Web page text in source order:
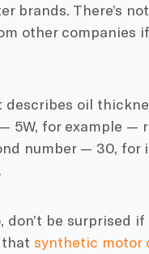
brands. There’s
other companies
oil
5W, for example —
number — 30, for
be surprised
synthetic motor